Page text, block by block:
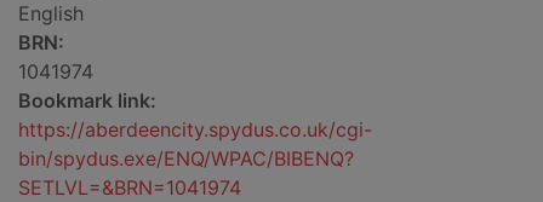
English
BRN:
1041974
Bookmark link:
https://aberdeencity.spydus.co.uk/cgi-
bin/spydus.exe/ENQ/WPAC/BIBENQ?
SETLVL=&BRN=1041974